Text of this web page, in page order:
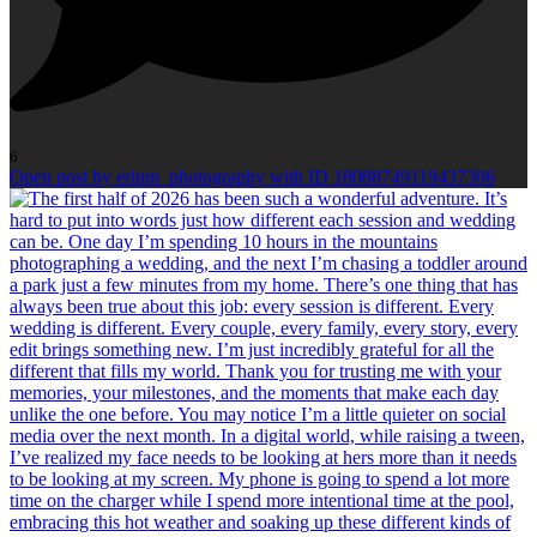
6
Open post by erinm_photography with ID 18088749119437306